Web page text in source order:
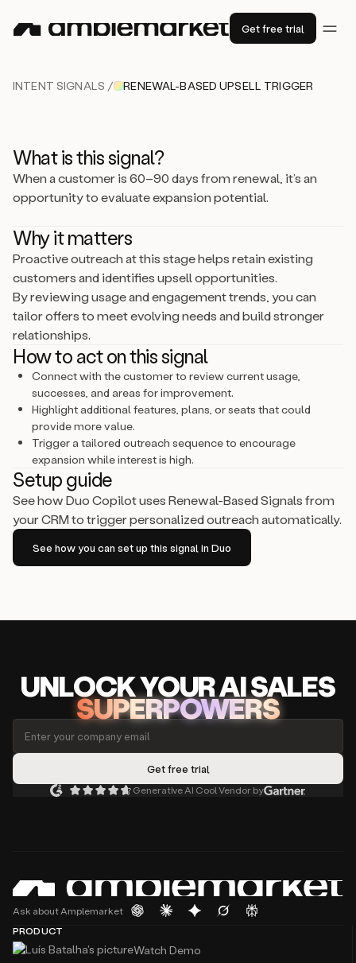
Get free trial
INTENT SIGNALS / RENEWAL-BASED UPSELL TRIGGER
What is this signal?
When a customer is 60–90 days from renewal, it’s an
opportunity to evaluate expansion potential.
Why it matters
Proactive outreach at this stage helps retain existing
customers and identifies upsell opportunities.
By reviewing usage and engagement trends, you can
tailor offers to meet evolving needs and build stronger
relationships.
How to act on this signal
Connect with the customer to review current usage,
successes, and areas for improvement.
Highlight additional features, plans, or seats that could
provide more value.
Trigger a tailored outreach sequence to encourage
expansion while interest is high.
Setup guide
See how Duo Copilot uses Renewal-Based Signals from
your CRM to trigger personalized outreach automatically.
See how you can set up this signal in Duo
UNLOCKYOUR AISALES
SUPERPOWERS
Generative AI Cool Vendor by
Ask about Amplemarket
PRODUCT
Watch Demo